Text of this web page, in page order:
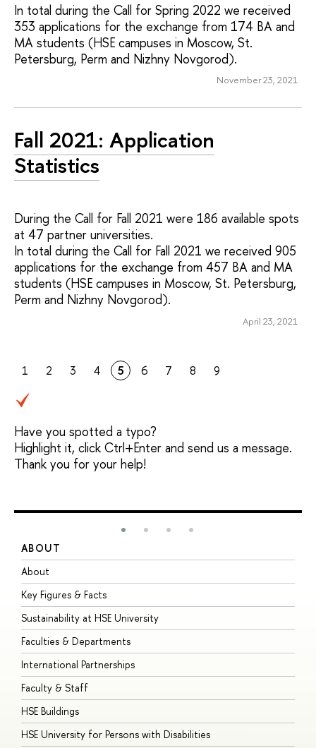
In total during the Call for Spring 2022 we received
353 applications for the exchange from 174 BA and
MA students (HSE campuses in Moscow, St.
Petersburg, Perm and Nizhny Novgorod).
November 23, 2021
Fall 2021: Application
Statistics
During the Call for Fall 2021 were 186 available spots
at 47 partner universities.
In total during the Call for Fall 2021 we received 905
applications for the exchange from 457 BA and MA
students (HSE campuses in Moscow, St. Petersburg,
Perm and Nizhny Novgorod).
April 23, 2021
1 2 3 4 5 6 7 8 9
Have you spotted a typo?
Highlight it, click Ctrl+Enter and send us a message.
Thank you for your help!
ABOUT
About
Key Figures & Facts
Sustainability at HSE University
Faculties & Departments
International Partnerships
Faculty & Staff
HSE Buildings
HSE University for Persons with Disabilities